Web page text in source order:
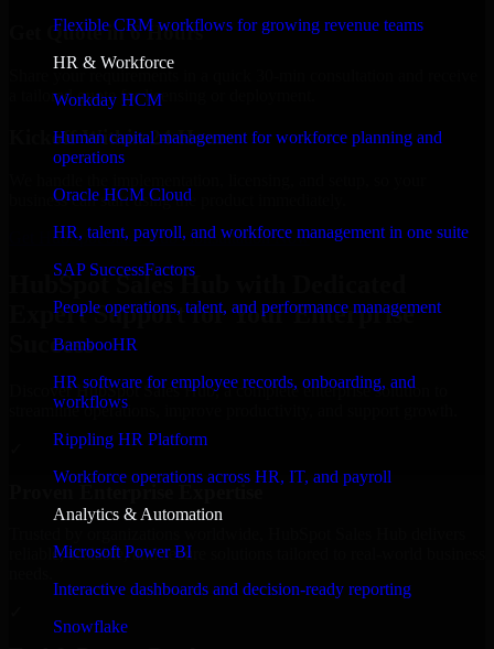
Flexible CRM workflows for growing revenue teams
HR & Workforce
Workday HCM
Human capital management for workforce planning and
operations
Oracle HCM Cloud
HR, talent, payroll, and workforce management in one suite
SAP SuccessFactors
People operations, talent, and performance management
BambooHR
HR software for employee records, onboarding, and
workflows
Rippling HR Platform
Workforce operations across HR, IT, and payroll
Analytics & Automation
Microsoft Power BI
Interactive dashboards and decision-ready reporting
Snowflake
Get Quote in 6 Hours
a tailored quote for licensing or deployment.
Kickoff Within 24 Hours
business can start using the product immediately.
Get HubSpot Sales Hub Consultation Now
HubSpot Sales Hub with Dedicated
Expert Support for Your Enterprise
Success
Discover HubSpot Sales Hub, a complete enterprise solution to
streamline operations, improve productivity, and support growth.
Proven Enterprise Expertise
reliable, scalable, and secure solutions tailored to real-world business